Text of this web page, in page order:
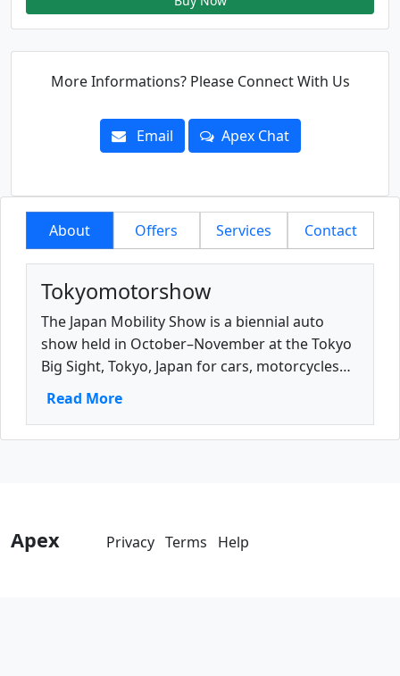
More Informations? Please Connect With Us
Email Apex Chat
About Offers Services Contact
Tokyomotorshow
The Japan Mobility Show is a biennial auto
show held in October–November at the Tokyo
Big Sight, Tokyo, Japan for cars, motorcycles
and commercial vehicles.
Read More
Apex Privacy Terms Help